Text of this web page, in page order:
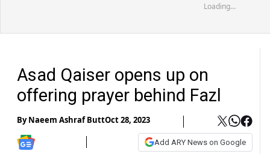
Loading...
Asad Qaiser opens up on
offering prayer behind Fazl
ByNaeem Ashraf ButtOct 28, 2023
Add ARY News on Google